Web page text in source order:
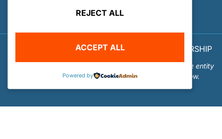
© 2026 OUR WORLD - UNDERWATER SCHOLARSHIP
Our World-Underwater Scholarship Society is a separate entity
from the Our World Underwater Dive and Travel Show.
REJECT ALL
ACCEPT ALL
Powered by